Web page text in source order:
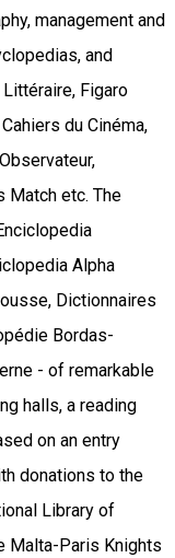
management and
and
Figaro
du Cinéma,
Match etc. The
Alpha
Dictionnaires
Bordas-
- of remarkable
halls, a reading
on an entry
donations to the
Library of
Malta-Paris Knights